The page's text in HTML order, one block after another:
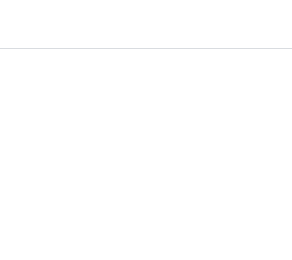
Panthers (7-3, 6-0 UMAC) scored eight
27. This was the Panthers sixth consecutive win
Quarterback Brendan Chambers (San
and Rendell Flood (Flora, IL) were the